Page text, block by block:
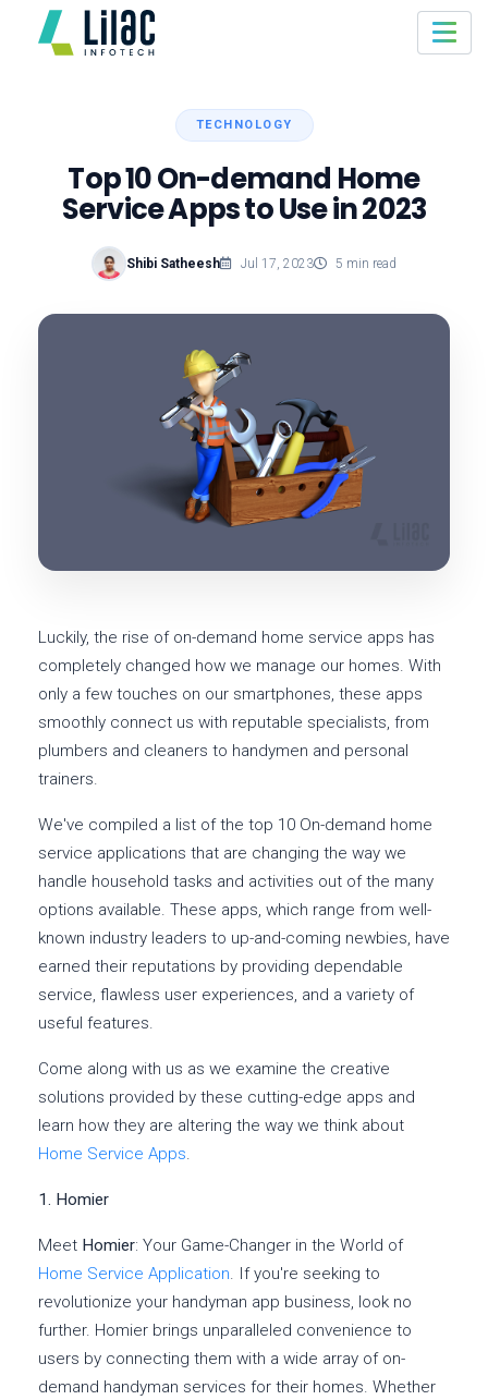
TECHNOLOGY
Top 10 On-demand Home
Service Apps to Use in 2023
Shibi Satheesh Jul 17, 2023 5 min read
Luckily, the rise of on-demand home service apps has
completely changed how we manage our homes. With
only a few touches on our smartphones, these apps
smoothly connect us with reputable specialists, from
plumbers and cleaners to handymen and personal
trainers.
We've compiled a list of the top 10 On-demand home
service applications that are changing the way we
handle household tasks and activities out of the many
options available. These apps, which range from well-
known industry leaders to up-and-coming newbies, have
earned their reputations by providing dependable
service, flawless user experiences, and a variety of
useful features.
Come along with us as we examine the creative
solutions provided by these cutting-edge apps and
learn how they are altering the way we think about
Home Service Apps.
1. Homier
Meet Homier: Your Game-Changer in the World of
Home Service Application. If you're seeking to
revolutionize your handyman app business, look no
further. Homier brings unparalleled convenience to
users by connecting them with a wide array of on-
demand handyman services for their homes. Whether